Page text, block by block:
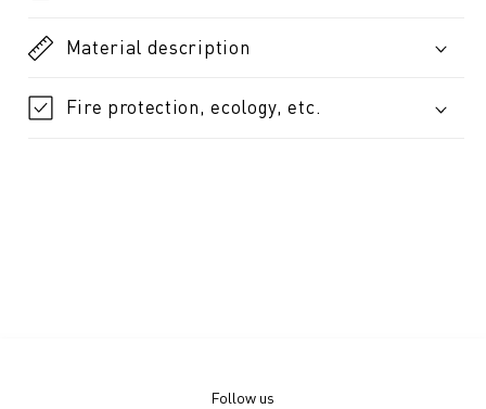
Material description
Fire protection, ecology, etc.
Follow us